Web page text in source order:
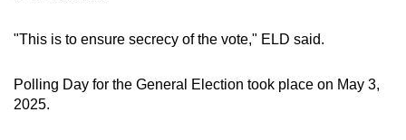
"This is to ensure secrecy of the vote," ELD said.
Polling Day for the General Election took place on May 3,
2025.
download
mobile
app.